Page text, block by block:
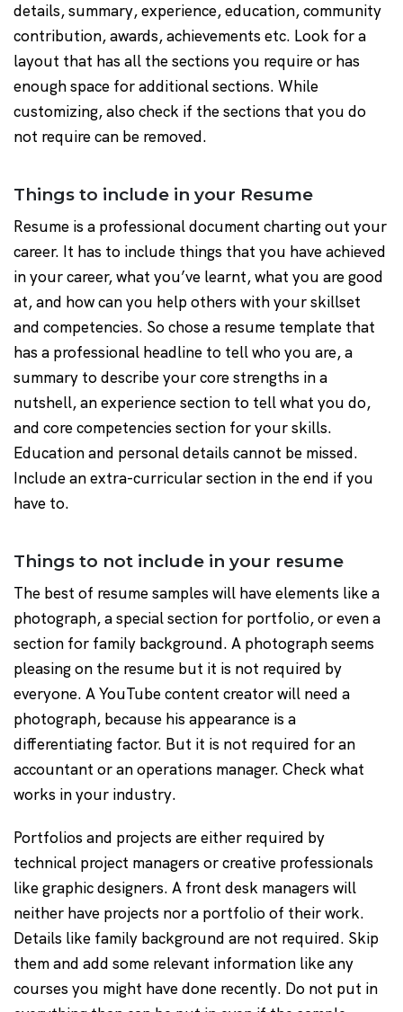
details, summary, experience, education, community
contribution, awards, achievements etc. Look for a
layout that has all the sections you require or has
enough space for additional sections. While
customizing, also check if the sections that you do
not require can be removed.
Things to include in your Resume
Resume is a professional document charting out your
career. It has to include things that you have achieved
in your career, what you’ve learnt, what you are good
at, and how can you help others with your skillset
and competencies. So chose a resume template that
has a professional headline to tell who you are, a
summary to describe your core strengths in a
nutshell, an experience section to tell what you do,
and core competencies section for your skills.
Education and personal details cannot be missed.
Include an extra-curricular section in the end if you
have to.
Things to not include in your resume
The best of resume samples will have elements like a
photograph, a special section for portfolio, or even a
section for family background. A photograph seems
pleasing on the resume but it is not required by
everyone. A YouTube content creator will need a
photograph, because his appearance is a
differentiating factor. But it is not required for an
accountant or an operations manager. Check what
works in your industry.
Portfolios and projects are either required by
technical project managers or creative professionals
like graphic designers. A front desk managers will
neither have projects nor a portfolio of their work.
Details like family background are not required. Skip
them and add some relevant information like any
courses you might have done recently. Do not put in